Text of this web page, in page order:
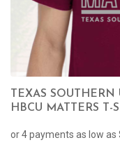
TEXAS
HBCU MATTERS T-